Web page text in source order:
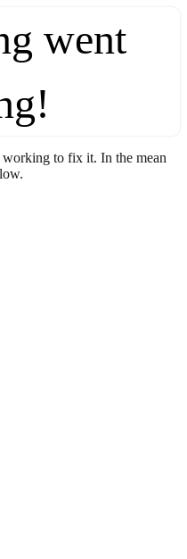
went
working to fix it. In the mean